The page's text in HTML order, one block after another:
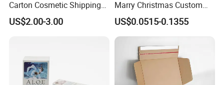
Carton Cosmetic Shipping
Storage Foldable Paper
Packaging Box
US$2.00-3.00
Marry Christmas Custom
Logo Printed Shopping
Packaging Carrier Handbag
Kraft Paper Cardboard
Wrapping Gift Container
Box Tote Bag
US$0.0515-0.1355